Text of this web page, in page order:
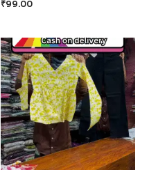
₹99.00